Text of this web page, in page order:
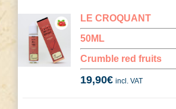
LE CROQUANT
50ML
Crumble red fruits
19,90€ incl. VAT